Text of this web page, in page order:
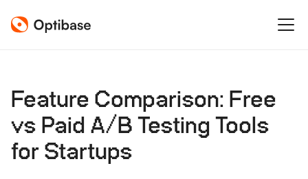
Feature Comparison: Free
vs Paid A/B Testing Tools
for Startups